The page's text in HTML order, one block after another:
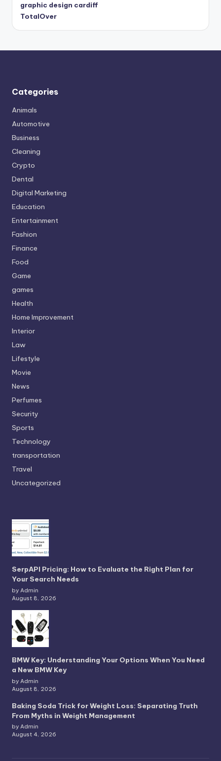
graphic design cardiff
TotalOver
Categories
Animals
Automotive
Business
Cleaning
Crypto
Dental
Digital Marketing
Education
Entertainment
Fashion
Finance
Food
Game
games
Health
Home Improvement
Interior
Law
Lifestyle
Movie
News
Perfumes
Security
Sports
Technology
transportation
Travel
Uncategorized
SerpAPI Pricing: How to Evaluate the Right Plan for
Your Search Needs
by Admin
August 8, 2026
BMW Key: Understanding Your Options When You Need
a New BMW Key
by Admin
August 8, 2026
Baking Soda Trick for Weight Loss: Separating Truth
From Myths in Weight Management
by Admin
August 4, 2026